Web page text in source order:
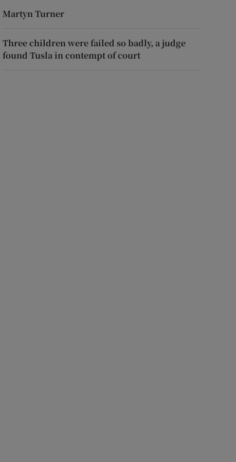
Martyn Turner
Three children were failed so badly, a judge
found Tusla in contempt of court